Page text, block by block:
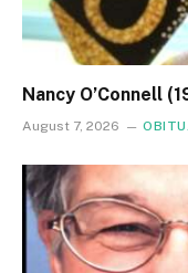
Nancy O’Connell
August 7, 2026